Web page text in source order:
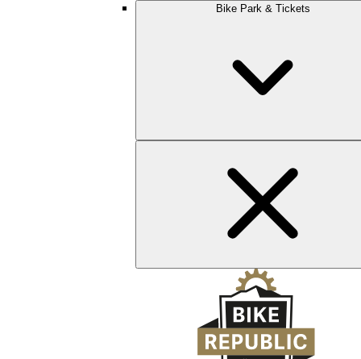
Bike Park & Tickets